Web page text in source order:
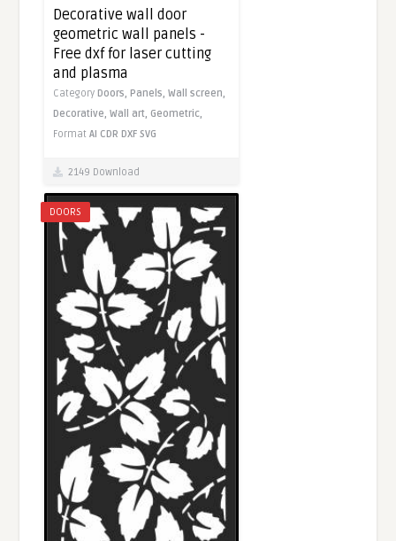
Decorative wall door
geometric wall panels -
Free dxf for laser cutting
and plasma
CategoryDoors,Panels,Wall screen,
Decorative,Wall art, Geometric,
FormatAI CDR DXF SVG
2149 Download
DOORS